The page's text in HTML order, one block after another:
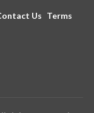
Us Terms